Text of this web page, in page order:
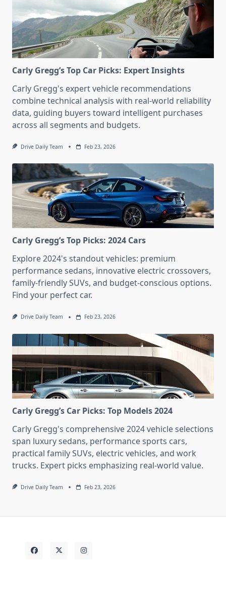
Carly Gregg’s Top Car Picks: Expert Insights
Carly Gregg's expert vehicle recommendations
combine technical analysis with real-world reliability
data, guiding buyers toward intelligent purchases
across all segments and budgets.
Drive Daily Team Feb 23, 2026
Carly Gregg’s Top Picks: 2024 Cars
Explore 2024's standout vehicles: premium
performance sedans, innovative electric crossovers,
family-friendly SUVs, and budget-conscious options.
Find your perfect car.
Drive Daily Team Feb 23, 2026
Carly Gregg’s Car Picks: Top Models 2024
Carly Gregg's comprehensive 2024 vehicle selections
span luxury sedans, performance sports cars,
practical family SUVs, electric vehicles, and work
trucks. Expert picks emphasizing real-world value.
Drive Daily Team Feb 23, 2026